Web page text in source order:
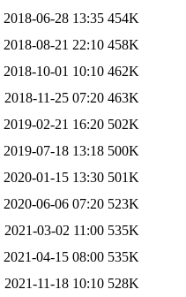
2018-06-28 13:35 454K
2018-08-21 22:10 458K
2018-10-01 10:10 462K
2018-11-25 07:20 463K
2019-02-21 16:20 502K
2019-07-18 13:18 500K
2020-01-15 13:30 501K
2020-06-06 07:20 523K
2021-03-02 11:00 535K
2021-04-15 08:00 535K
2021-11-18 10:10 528K